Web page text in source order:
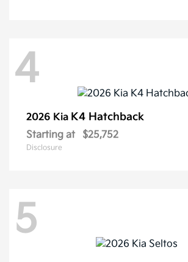
4
2026 Kia K4 Hatchback
Starting at $25,752
Disclosure
5